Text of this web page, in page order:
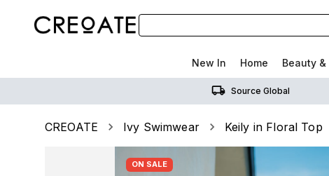
New In Home Beauty
Source Global
CREOATE Ivy Swimwear Keily in Floral Top
ON SALE